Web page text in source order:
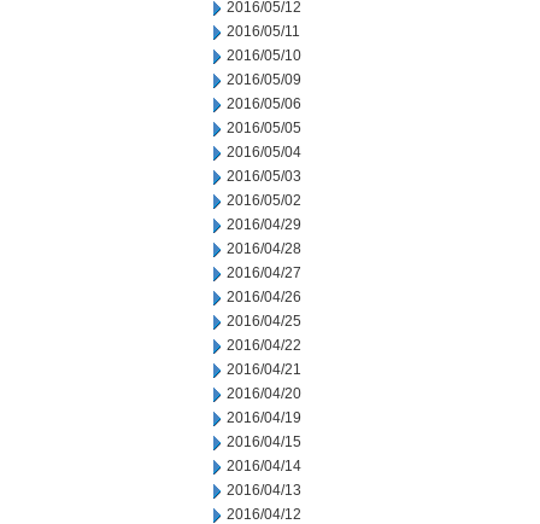
2016/05/12
2016/05/11
2016/05/10
2016/05/09
2016/05/06
2016/05/05
2016/05/04
2016/05/03
2016/05/02
2016/04/29
2016/04/28
2016/04/27
2016/04/26
2016/04/25
2016/04/22
2016/04/21
2016/04/20
2016/04/19
2016/04/15
2016/04/14
2016/04/13
2016/04/12